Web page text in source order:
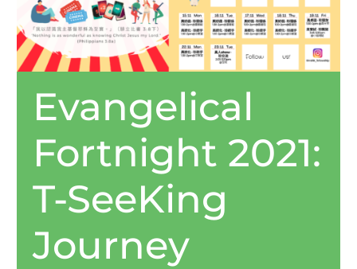
Evangelical
Fortnight 2021:
T-SeeKing
Journey